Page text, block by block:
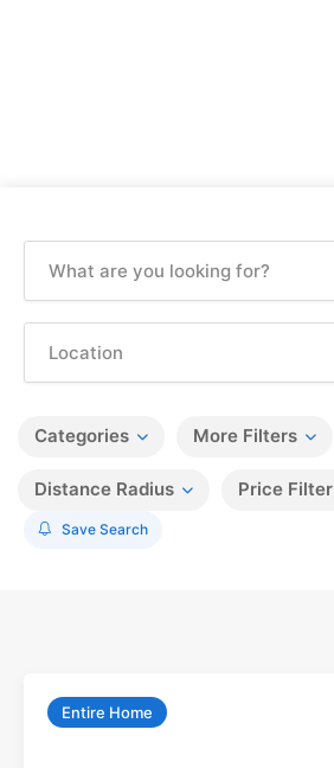
Categories More Filters
Distance Radius Price Filter
Save Search
Entire Home